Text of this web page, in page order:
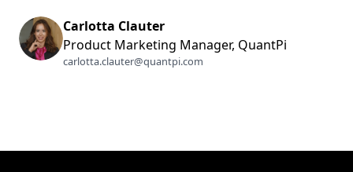
Carlotta Clauter
Product Marketing Manager, QuantPi
carlotta.clauter@quantpi.com